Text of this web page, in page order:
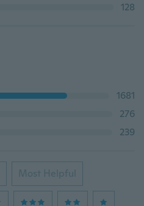
128
1681
276
239
Most Helpful